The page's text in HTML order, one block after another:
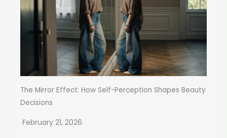
The Mirror Effect: How Self-Perception Shapes Beauty
Decisions
February 21, 2026